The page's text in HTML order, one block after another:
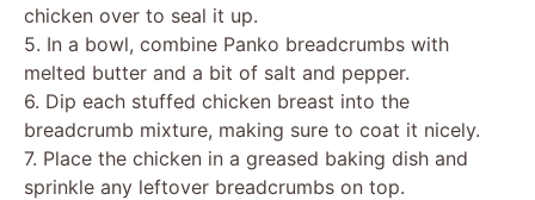
chicken over to seal it up.
5. In a bowl, combine Panko breadcrumbs with
melted butter and a bit of salt and pepper.
6. Dip each stuffed chicken breast into the
breadcrumb mixture, making sure to coat it nicely.
7. Place the chicken in a greased baking dish and
sprinkle any leftover breadcrumbs on top.